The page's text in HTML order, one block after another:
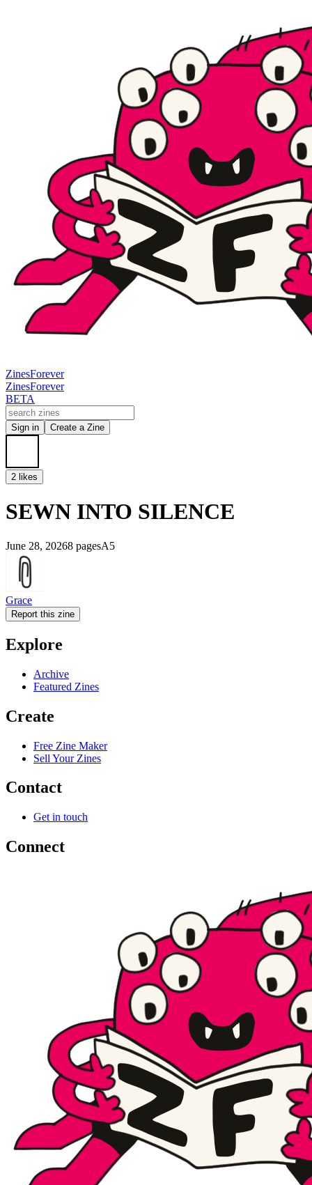
ZinesForever
ZinesForever
BETA
Sign in Create a Zine
2 likes
SEWN INTO SILENCE
June 28, 20268 pagesA5
Grace
Report this zine
Explore
Archive
Featured Zines
Create
Free Zine Maker
Sell Your Zines
Contact
Get in touch
Connect